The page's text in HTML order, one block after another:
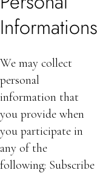
Informations
We may collect
personal
information that
you provide when
you participate in
any of the
following: Subscribe